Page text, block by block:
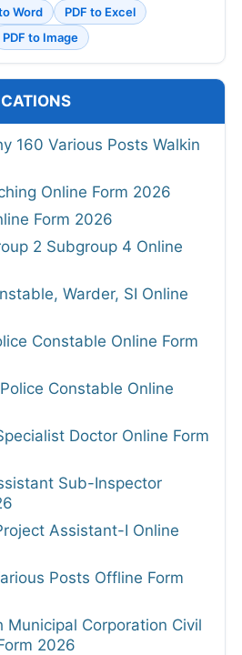
Word
PDF to Excel
PDF to Image
160 Various Posts Walkin
Online Form 2026
Form 2026
2 Subgroup 4 Online
Warder, SI Online
Constable Online Form
Constable Online
Doctor Online Form
Sub-Inspector
Assistant-I Online
Posts Offline Form
Municipal Corporation Civil
2026